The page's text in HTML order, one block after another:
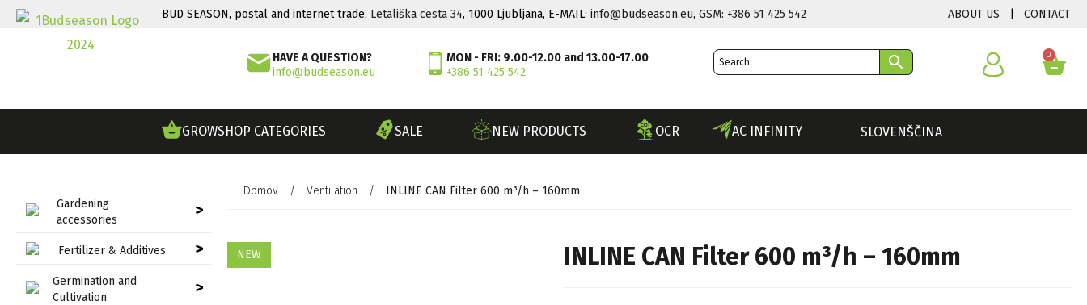
BUD SEASON, postal and internet trade, Letališka cesta 34, 1000 Ljubljana, E-MAIL: info@budseason.eu, GSM: +386 51 425 542 ABOUT US CONTACT
HAVE A QUESTION?
info@budseason.eu
MON - FRI: 9.00-12.00 and 13.00-17.00
+386 51 425 542
0
GROWSHOP CATEGORIES SALE NEW PRODUCTS OCR AC INFINITY SLOVENŠČINA
Gardening
accessories
>
Fertilizer & Additives >
Germination and
Cultivation
>
Domov / Ventilation / INLINE CAN Filter 600 m³/h – 160mm
NEW INLINE CAN Filter 600 m³/h – 160mm